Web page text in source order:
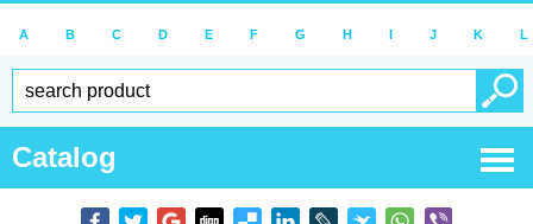
A B C D E F G H I J K L
Catalog